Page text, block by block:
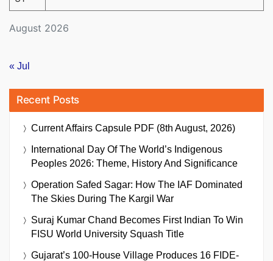
August 2026
« Jul
Recent Posts
Current Affairs Capsule PDF (8th August, 2026)
International Day Of The World’s Indigenous
Peoples 2026: Theme, History And Significance
Operation Safed Sagar: How The IAF Dominated
The Skies During The Kargil War
Suraj Kumar Chand Becomes First Indian To Win
FISU World University Squash Title
Gujarat’s 100-House Village Produces 16 FIDE-